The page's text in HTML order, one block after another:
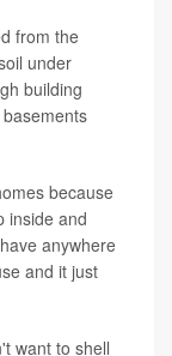
from the
under
building
because
inside and
anywhere
and it just
want to shell